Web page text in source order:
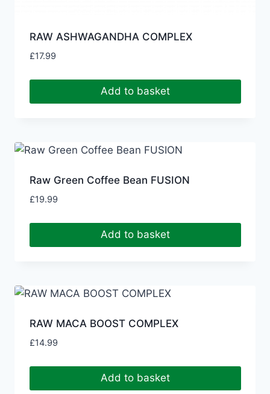
RAW ASHWAGANDHA COMPLEX
£17.99
Add to basket
Raw Green Coffee Bean FUSION
£19.99
Add to basket
RAW MACA BOOST COMPLEX
£14.99
Add to basket